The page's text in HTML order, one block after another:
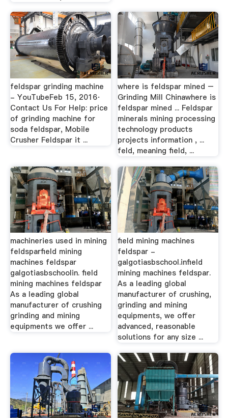
feldspar grinding machine
- YouTubeFeb 15, 2016·
Contact Us For Help: price
of grinding machine for
soda feldspar, Mobile
Crusher Feldspar it ...
where is feldspar mined –
Grinding Mill Chinawhere is
feldspar mined ... Feldspar
minerals mining processing
technology products
projects information , ...
feld, meaning field, ...
machineries used in mining
feldsparfield mining
machines feldspar
galgotiasbschoolin. field
mining machines feldspar
As a leading global
manufacturer of crushing
grinding and mining
equipments we offer ...
field mining machines
feldspar -
galgotiasbschool.infield
mining machines feldspar.
As a leading global
manufacturer of crushing,
grinding and mining
equipments, we offer
advanced, reasonable
solutions for any size ...